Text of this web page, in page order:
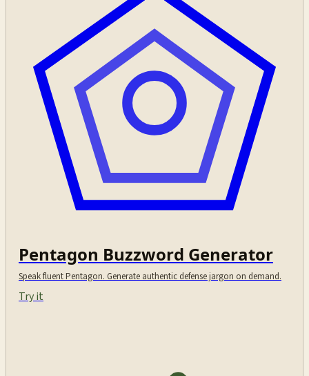
Pentagon Buzzword Generator
Speak fluent Pentagon. Generate authentic defense jargon on demand.
Try it